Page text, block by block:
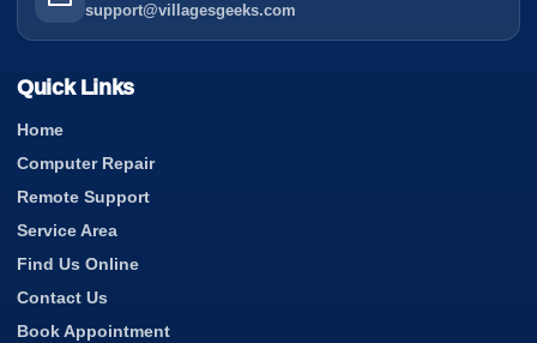
support@villagesgeeks.com
Quick Links
Home
Computer Repair
Remote Support
Service Area
Find Us Online
Contact Us
Book Appointment